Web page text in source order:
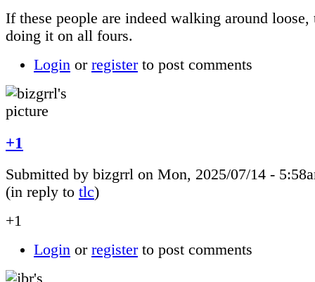
If these people are indeed walking around loose,
doing it on all fours.
Login or registerto post comments
+1
Submitted by bizgrrl on Mon, 2025/07/14 -
(in reply to tlc)
+1
Login or registerto post comments